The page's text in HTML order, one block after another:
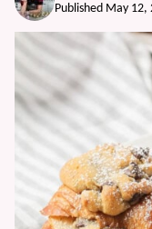
Published May 12,